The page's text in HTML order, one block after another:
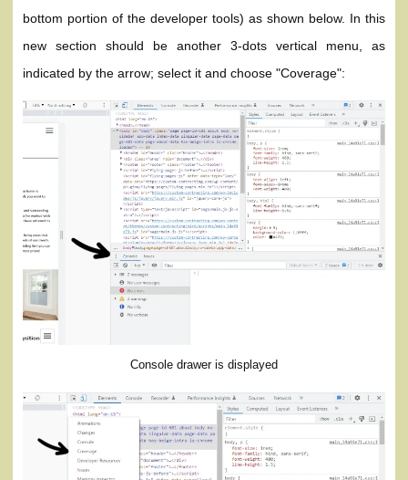
bottom portion of the developer tools) as shown below. In this
new section should be another 3-dots vertical menu, as
indicated by the arrow; select it and choose "Coverage":
Console drawer is displayed